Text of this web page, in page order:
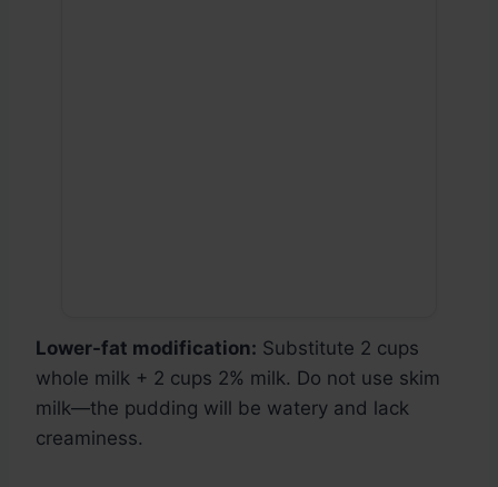
Lower-fat modification: Substitute 2 cups
whole milk + 2 cups 2% milk. Do not use skim
milk—the pudding will be watery and lack
creaminess.